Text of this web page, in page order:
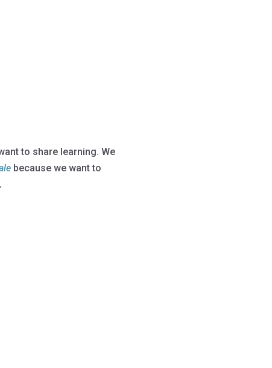
to share learning. We
because we want to